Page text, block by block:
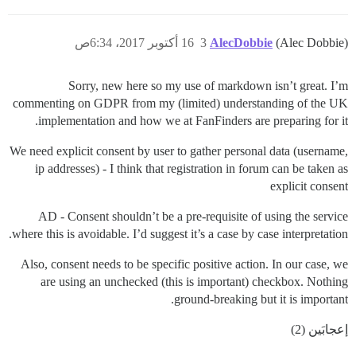
AlecDobbie (Alec Dobbie) 16 أكتوبر 2017، 6:34ص 3
Sorry, new here so my use of markdown isn’t great. I’m
commenting on GDPR from my (limited) understanding of the UK
implementation and how we at FanFinders are preparing for it.
We need explicit consent by user to gather personal data (username,
ip addresses) - I think that registration in forum can be taken as
explicit consent
AD - Consent shouldn’t be a pre-requisite of using the service
where this is avoidable. I’d suggest it’s a case by case interpretation.
Also, consent needs to be specific positive action. In our case, we
are using an unchecked (this is important) checkbox. Nothing
ground-breaking but it is important.
إعجابَين (2)